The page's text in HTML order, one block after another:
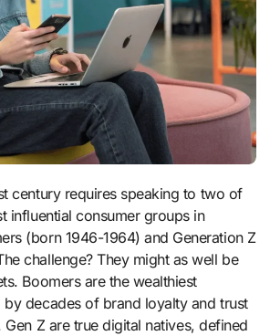
influential consumer groups in
(born 1946-1964) and Generation Z
challenge? They might as well be
Boomers are the wealthiest
decades of brand loyalty and trust
Z are true digital natives, defined